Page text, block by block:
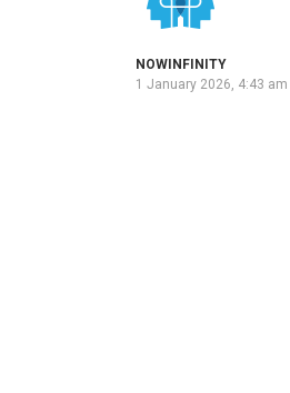
NOWINFINITY
1 January 2026, 4:43 am